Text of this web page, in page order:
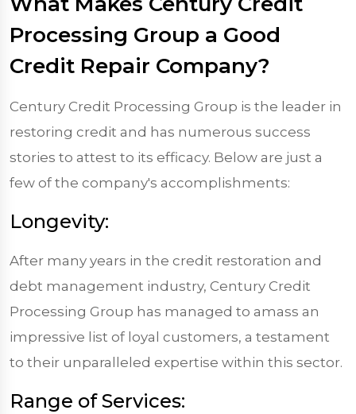
Processing Group a Good
Credit Repair Company?
Century Credit Processing Group is the leader in
restoring credit and has numerous success
stories to attest to its efficacy. Below are just a
few of the company's accomplishments:
Longevity:
After many years in the credit restoration and
debt management industry, Century Credit
Processing Group has managed to amass an
impressive list of loyal customers, a testament
to their unparalleled expertise within this sector.
Range of Services: